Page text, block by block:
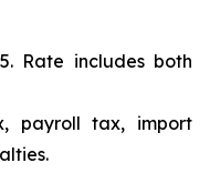
Rate includes both
payroll tax, import